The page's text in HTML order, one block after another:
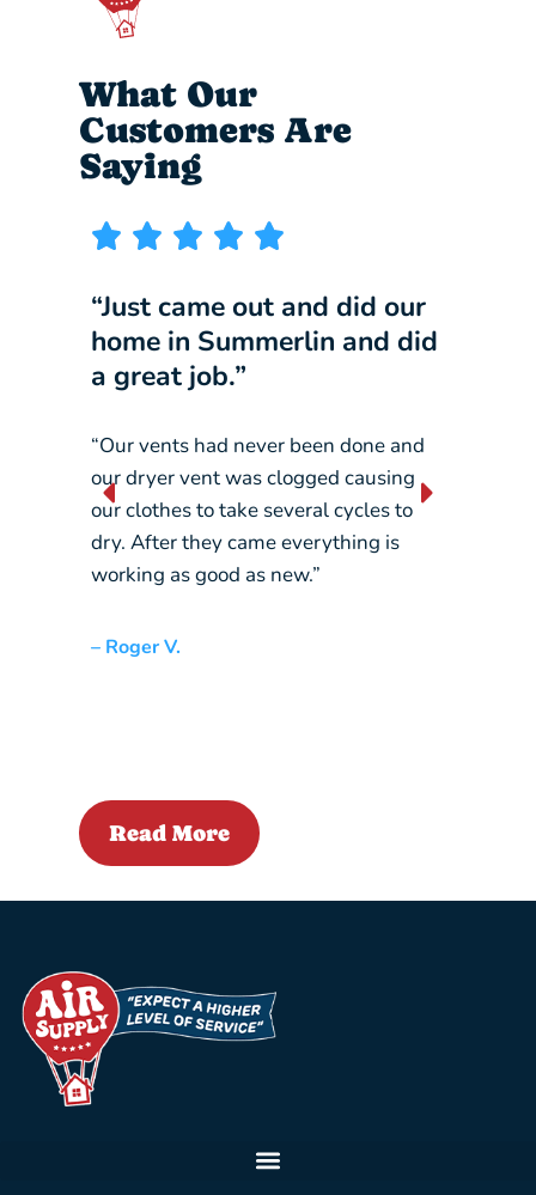
What Our
Customers Are
Saying
“Just came out and did our
home in Summerlin and did
a great job.”
“Our vents had never been done and
our dryer vent was clogged causing
our clothes to take several cycles to
dry. After they came everything is
working as good as new.”
– Roger V.
Read More